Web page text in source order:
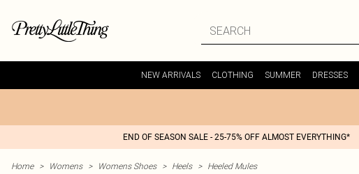
NEW ARRIVALS CLOTHING SUMMER DRESSES
END OF SEASON SALE - 25-75% OFF ALMOST EVERYTHING*
Home > Womens > Womens Shoes > Heels > Heeled Mules